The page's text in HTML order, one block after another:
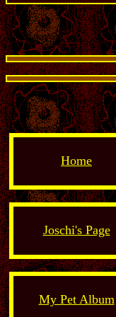
Home
Joschi's Page
My Pet Album